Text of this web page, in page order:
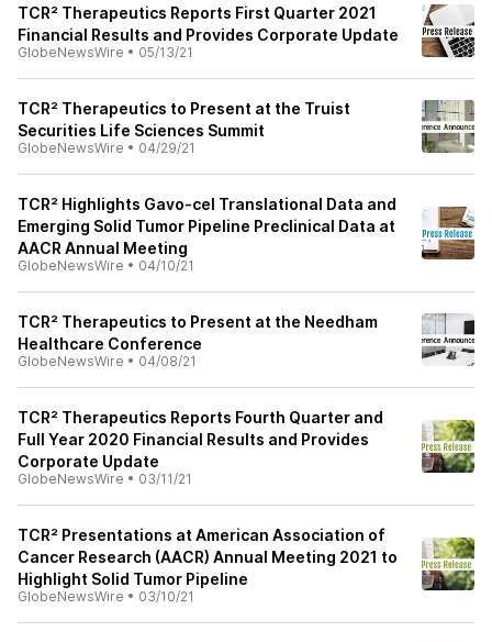
TCR² Therapeutics Reports First Quarter 2021
Financial Results and Provides Corporate Update
GlobeNewsWire • 05/13/21
TCR² Therapeutics to Present at the Truist
Securities Life Sciences Summit
GlobeNewsWire • 04/29/21
TCR² Highlights Gavo-cel Translational Data and
Emerging Solid Tumor Pipeline Preclinical Data at
AACR Annual Meeting
GlobeNewsWire • 04/10/21
TCR² Therapeutics to Present at the Needham
Healthcare Conference
GlobeNewsWire • 04/08/21
TCR² Therapeutics Reports Fourth Quarter and
Full Year 2020 Financial Results and Provides
Corporate Update
GlobeNewsWire • 03/11/21
TCR² Presentations at American Association of
Cancer Research (AACR) Annual Meeting 2021 to
Highlight Solid Tumor Pipeline
GlobeNewsWire • 03/10/21